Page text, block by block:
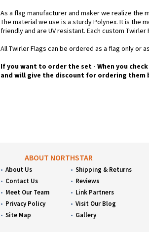
As a flag manufacturer and maker we realize
The material we use is a sturdy Polynex. It is the
friendly and are UV resistant. Each custom
All Twirler Flags can be ordered as a flag only or
If you want to order the set - When you
and will give the discount for ordering them
ABOUT NORTHSTAR
About Us
Contact Us
Meet Our Team
Privacy Policy
Site Map
Shipping & Returns
Reviews
Link Partners
Visit Our Blog
Gallery